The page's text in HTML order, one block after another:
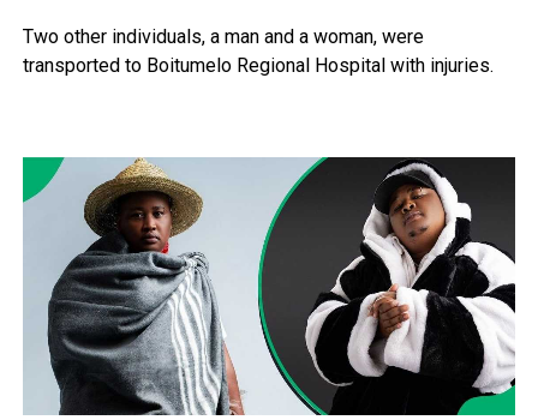
Two other individuals, a man and a woman, were
transported to Boitumelo Regional Hospital with injuries.